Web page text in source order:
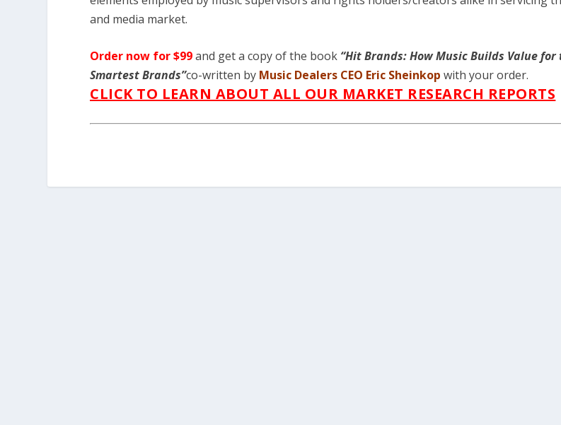
and media market.
Order now for $99and get a copy of the book “Hit Brands: How Music Builds Value for
Smartest Brands”co-written by Music Dealers CEO Eric Sheinkop with your order.
CLICK TO LEARN ABOUT ALL OUR MARKET RESEARCH REPORTS